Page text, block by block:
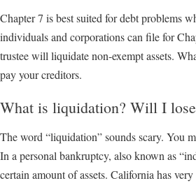
Chapter 7 is best suited for debt problems
individuals and corporations can file for
trustee will liquidate non-exempt assets.
pay your creditors.
What is liquidation? Will I
The word “liquidation” sounds scary. You
In a personal bankruptcy, also known as
certain amount of assets. California has